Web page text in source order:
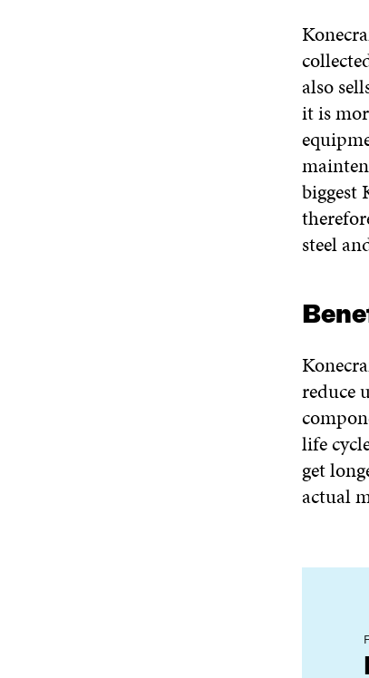
also
it is
biggest
steel
reduce
life
get
actual